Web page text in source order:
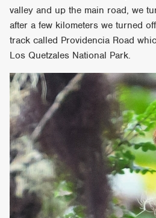
valley and up the main road, we
after a few kilometers we turned
track called Providencia Road
Los Quetzales National Park.